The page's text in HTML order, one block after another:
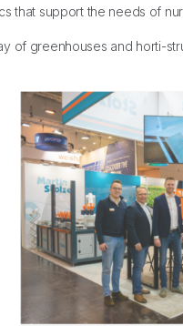
that support the needs of
of greenhouses and horti-